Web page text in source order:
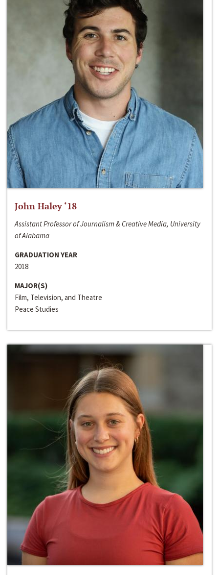
John Haley ‘18
Assistant Professor of Journalism & Creative Media, University
of Alabama
GRADUATION YEAR
2018
MAJOR(S)
Film, Television, and Theatre
Peace Studies